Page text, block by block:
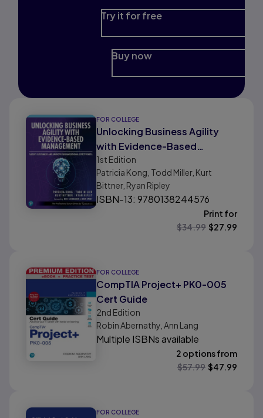
Try it for free
Buy now
FOR COLLEGE
Unlocking Business Agility
with Evidence-Based
Management: Satisfy
Customers and Improve
Organizational Effectiveness
1st Edition
Patricia Kong, Todd Miller, Kurt
Bittner, Ryan Ripley
ISBN-13: 9780138244576
Print for
$34.99 $27.99
FOR COLLEGE
CompTIA Project+ PK0-005
Cert Guide
2nd Edition
Robin Abernathy, Ann Lang
Multiple ISBNs available
2 options from
$57.99 $47.99
FOR COLLEGE